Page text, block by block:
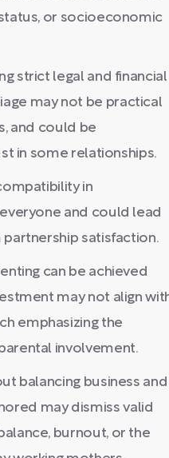
or socioeconomic
strict legal and financial
may not be practical
and could be
in some relationships.
in
and could lead
satisfaction.
can be achieved
may not align
emphasizing the
involvement.
balancing business and
may dismiss valid
burnout, or the